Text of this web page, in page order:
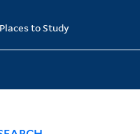
Places to Study